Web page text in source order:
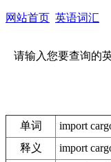
网站首页 英语词汇
请输入您要查询的
单词
import
释义
import